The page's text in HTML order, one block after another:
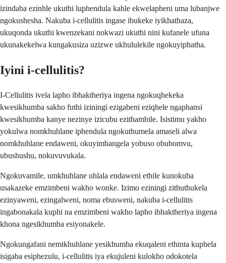
izindaba ezinhle ukuthi luphendula kahle ekwelapheni uma lubanjwe
ngokushesha. Nakuba i-cellulitis ingase ibukeke iyikhathaza,
ukuqonda ukuthi kwenzekani nokwazi ukuthi nini kufanele ufuna
ukunakekelwa kungakusiza uzizwe ukhululekile ngokuyiphatha.
Iyini i-cellulitis?
I-Cellulitis ivela lapho ibhaktheriya ingena ngokuqhekeka
kwesikhumba sakho futhi iziningi ezigabeni eziqhele ngaphansi
kwesikhumba kanye nezinye izicubu ezithambile. Isistimu yakho
yokulwa nomkhuhlane iphendula ngokuthumela amaseli alwa
nomkhuhlane endaweni, okuyimbangela yobuso obubomvu,
ubushushu, nokuvuvukala.
Ngokuvamile, umkhuhlane uhlala endaweni ethile kunokuba
usakazeke emzimbeni wakho wonke. Izimo eziningi zithuthukela
ezinyaweni, ezingalweni, noma ebusweni, nakuba i-cellulitis
ingabonakala kuphi na emzimbeni wakho lapho ibhaktheriya ingena
khona ngesikhumba esiyonakele.
Ngokungafani nemikhuhlane yesikhumba ekuqaleni ethinta kuphela
isigaba esiphezulu, i-cellulitis iya ekujuleni kulokho odokotela